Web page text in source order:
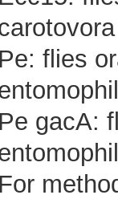
Pe: flies
Pe gacA:
For